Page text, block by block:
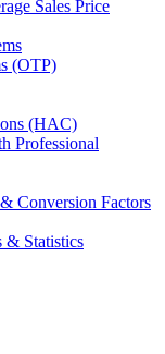
Sales Price
(OTP)
(HAC)
Professional
Conversion Factors
& Statistics